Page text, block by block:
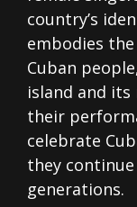
country’s
embodies
Cuban
island and
their
celebrate
they
generations.